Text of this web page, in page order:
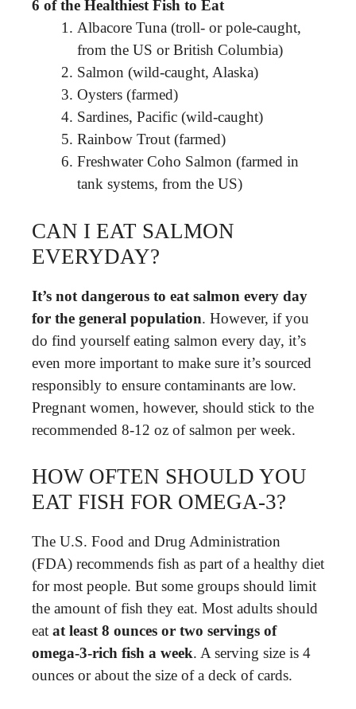
6 of the Healthiest Fish to Eat
Albacore Tuna (troll- or pole-caught,
from the US or British Columbia)
Salmon (wild-caught, Alaska)
Oysters (farmed)
Sardines, Pacific (wild-caught)
Rainbow Trout (farmed)
Freshwater Coho Salmon (farmed in
tank systems, from the US)
CAN I EAT SALMON
EVERYDAY?
It’s not dangerous to eat salmon every day
for the general population. However, if you
do find yourself eating salmon every day, it’s
even more important to make sure it’s sourced
responsibly to ensure contaminants are low.
Pregnant women, however, should stick to the
recommended 8-12 oz of salmon per week.
HOW OFTEN SHOULD YOU
EAT FISH FOR OMEGA-3?
The U.S. Food and Drug Administration
(FDA) recommends fish as part of a healthy diet
for most people. But some groups should limit
the amount of fish they eat. Most adults should
eat at least 8 ounces or two servings of
omega-3-rich fish a week. A serving size is 4
ounces or about the size of a deck of cards.